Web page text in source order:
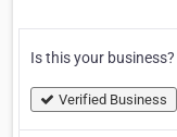
Is this your business?
Verified Business